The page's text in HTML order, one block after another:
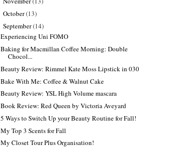
October(13)
September(14)
Experiencing Uni FOMO
Baking for Macmillan Coffee Morning: Double
Chocol...
Beauty Review: Rimmel Kate Moss Lipstick in 030
Bake With Me: Coffee & Walnut Cake
Beauty Review: YSL High Volume mascara
Book Review: Red Queen by Victoria Aveyard
5 Ways to Switch Up your Beauty Routine for Fall!
My Top 3 Scents for Fall
My Closet Tour Plus Organisation!